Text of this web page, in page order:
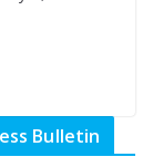
Bulletin